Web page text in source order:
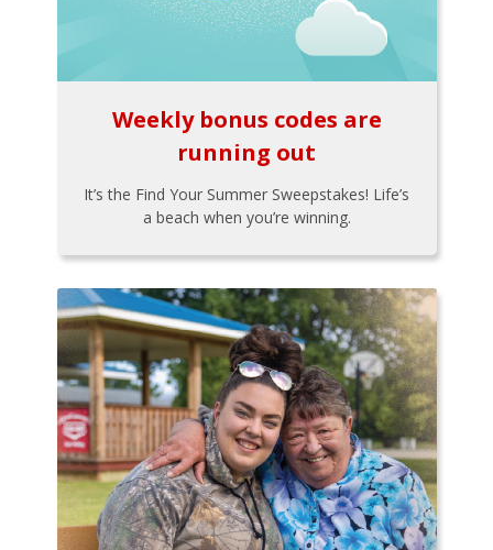
Weekly bonus codes are
running out
It’s the Find Your Summer Sweepstakes! Life’s
a beach when you’re winning.